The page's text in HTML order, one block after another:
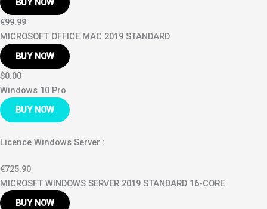
BUY NOW
€99.99
MICROSOFT OFFICE MAC 2019 STANDARD
BUY NOW
$0.00
Windows 10 Pro
BUY NOW
Licence Windows Server :
€725.90
MICROSFT WINDOWS SERVER 2019 STANDARD 16-CORE
BUY NOW